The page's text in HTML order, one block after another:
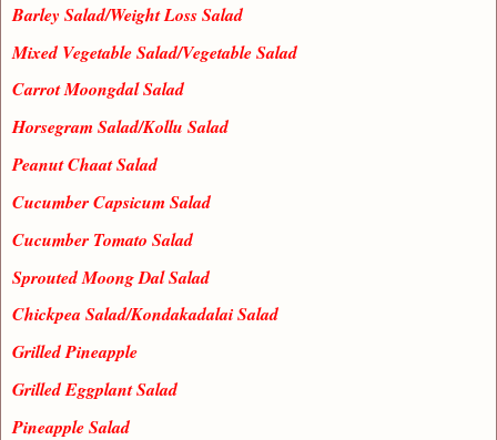
Barley Salad/Weight Loss Salad
Mixed Vegetable Salad/Vegetable Salad
Carrot Moongdal Salad
Horsegram Salad/Kollu Salad
Peanut Chaat Salad
Cucumber Capsicum Salad
Cucumber Tomato Salad
Sprouted Moong Dal Salad
Chickpea Salad/Kondakadalai Salad
Grilled Pineapple
Grilled Eggplant Salad
Pineapple Salad